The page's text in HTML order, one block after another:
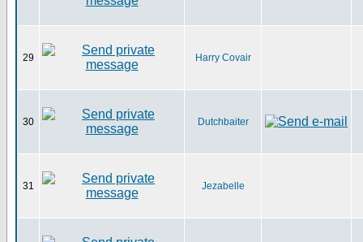
29 Harry Covair
30 Dutchbaiter
31 Jezabelle